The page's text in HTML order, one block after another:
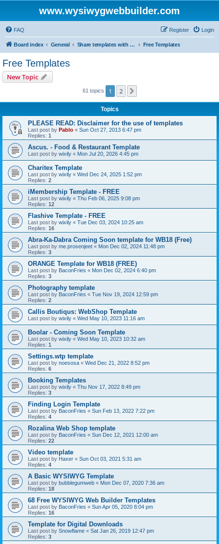
www.wysiwygwebbuilder.com
FAQ Login
Register
Board index General Share templates with other users of WYSIWYG Web Builder Free Templates
Free Templates
New Topic
61 topics 1 2
Topics
PLEASE READ: Disclaimer for the use of templates
Last post by Pablo « Sun Oct 27, 2013 6:47 pm
Replies: 1
Ascus. - Food & Restaurant Template
Last post by wixily « Mon Jul 20, 2026 4:45 pm
Charitex Template
Last post by wixily « Wed Dec 24, 2025 1:52 pm
Replies: 2
iMembership Template - FREE
Last post by wixily « Thu Feb 06, 2025 9:08 pm
Replies: 12
Flashive Template - FREE
Last post by wixily « Tue Dec 03, 2024 10:25 am
Replies: 16
Abra-Ka-Dabra Coming Soon template for WB18 (Free)
Last post by me.prosenjeet « Mon Dec 02, 2024 11:48 pm
Replies: 3
ORANGE Template for WB18 (FREE)
Last post by BaconFries « Mon Dec 02, 2024 6:40 pm
Replies: 3
Photography template
Last post by BaconFries « Tue Nov 19, 2024 12:59 pm
Replies: 2
Callis Boutiqus: WebShop Template
Last post by wixily « Wed May 10, 2023 11:16 am
Boolar - Coming Soon Template
Last post by wixily « Wed May 10, 2023 10:32 am
Replies: 1
Settings.wtp template
Last post by noesosa « Wed Dec 21, 2022 8:52 pm
Replies: 6
Booking Templates
Last post by wixily « Thu Nov 17, 2022 8:49 pm
Replies: 3
Finding Login Template
Last post by BaconFries « Sun Feb 13, 2022 7:22 pm
Replies: 4
Rozalina Web Shop template
Last post by BaconFries « Sun Dec 12, 2021 12:00 am
Replies: 22
Video template
Last post by Haxer « Sun Oct 03, 2021 5:31 am
Replies: 4
A Basic WYSIWYG Template
Last post by bubblegumweb « Mon Dec 07, 2020 7:36 am
Replies: 18
68 Free WYSIWYG Web Builder Templates
Last post by BaconFries « Sun Apr 05, 2020 8:04 pm
Replies: 16
Template for Digital Downloads
Last post by Snowflame « Sat Jan 26, 2019 12:47 pm
Replies: 3